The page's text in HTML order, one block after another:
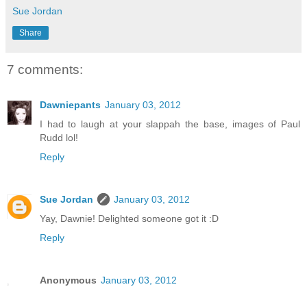
Sue Jordan
Share
7 comments:
Dawniepants January 03, 2012
I had to laugh at your slappah the base, images of Paul
Rudd lol!
Reply
Sue Jordan
January 03, 2012
Yay, Dawnie! Delighted someone got it :D
Reply
Anonymous January 03, 2012